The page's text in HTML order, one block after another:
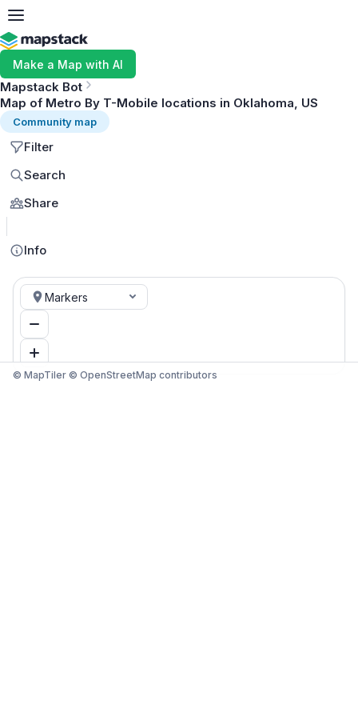
Make a Map with AI
Mapstack Bot
Map of Metro By T-Mobile locations in Oklahoma, US
Community map
Filter
Search
Share
Info
Markers
© MapTiler © OpenStreetMap contributors